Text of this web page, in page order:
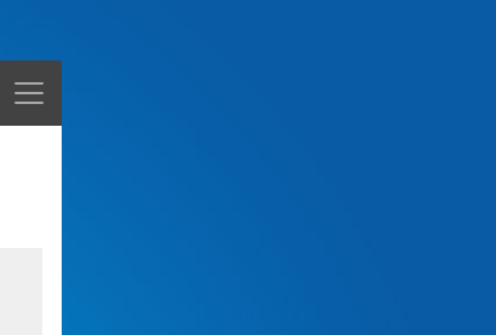
Menu